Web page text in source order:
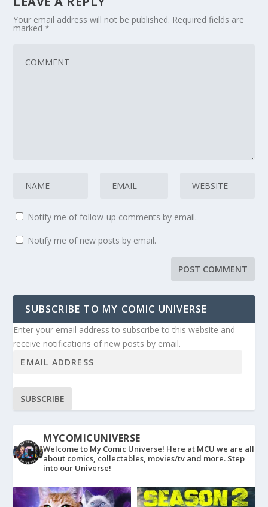
Your email address will not be published. Required fields are
marked*
Notify me of follow-up comments by email.
Notify me of new posts by email.
SUBSCRIBE TO MY COMIC UNIVERSE
Enter your email address to subscribe to this website and
receive notifications of new posts by email.
SUBSCRIBE
MYCOMICUNIVERSE
Welcome to My Comic Universe! Here at MCU we are all
about comics, collectables, movies/tv and more. Step
into our Universe!